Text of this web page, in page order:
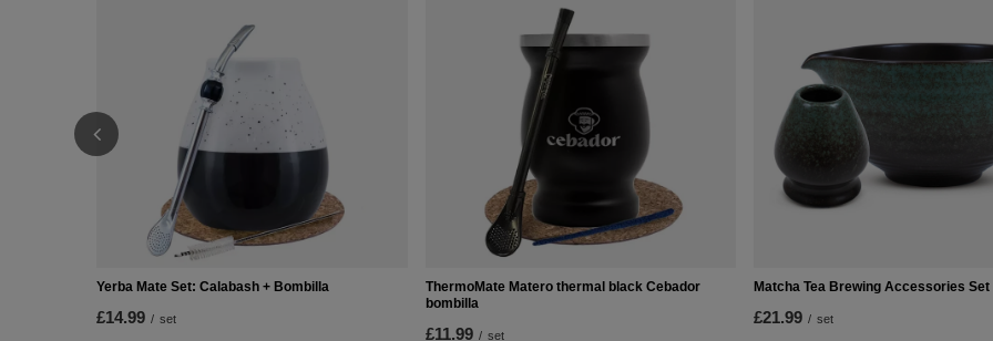
Yerba Mate Set: Calabash + Bombilla
£14.99 / set
ThermoMate Matero thermal black Cebador
bombilla
£11.99 / set
Matcha Tea Brewing Accessories Set
£21.99 / set